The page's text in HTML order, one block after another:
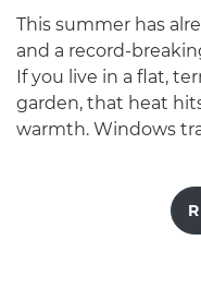
This summer has
and a record-
If you live in a flat,
garden, that heat
warmth. Windows